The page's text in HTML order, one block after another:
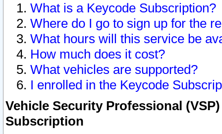
What is a Keycode Subscription?
Where do I go to sign up for the
What hours will this service be
How much does it cost?
What vehicles are supported?
I enrolled in the Keycode
Vehicle Security Professional
Subscription